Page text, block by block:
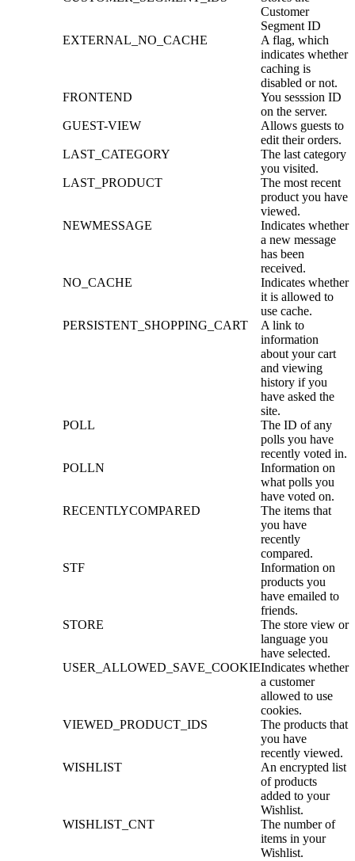
Customer
Segment ID
EXTERNAL_NO_CACHE
A flag, which
indicates whether
caching is
disabled or not.
FRONTEND
You sesssion ID
on the server.
GUEST-VIEW
Allows guests to
edit their orders.
LAST_CATEGORY
The last category
you visited.
LAST_PRODUCT
The most recent
product you have
viewed.
NEWMESSAGE
Indicates whether
a new message
has been
received.
NO_CACHE
Indicates whether
it is allowed to
use cache.
PERSISTENT_SHOPPING_CART
A link to
information
about your cart
and viewing
history if you
have asked the
site.
POLL
The ID of any
polls you have
recently voted in.
POLLN
Information on
what polls you
have voted on.
RECENTLYCOMPARED
The items that
you have
recently
compared.
STF
Information on
products you
have emailed to
friends.
STORE
The store view or
language you
have selected.
USER_ALLOWED_SAVE_COOKIEIndicates whether
a customer
allowed to use
cookies.
VIEWED_PRODUCT_IDS
The products that
you have
recently viewed.
WISHLIST
An encrypted list
of products
added to your
Wishlist.
WISHLIST_CNT
The number of
items in your
Wishlist.